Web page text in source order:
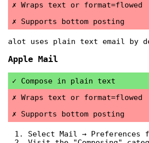
Wraps text or format=flowed
Supports bottom posting
alot uses plain text email by
Apple Mail
Compose in plain text
Wraps text or format=flowed
Supports bottom posting
Select Mail → Preferences